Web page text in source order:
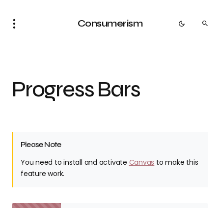
Consumerism
Progress Bars
Please Note
You need to install and activate Canvas to make this
feature work.